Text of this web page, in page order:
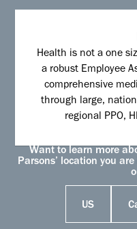
Health is not a one
a robust Employee
comprehensive
through large,
regional PPO,
Want to learn more
Parsons’ location you
US